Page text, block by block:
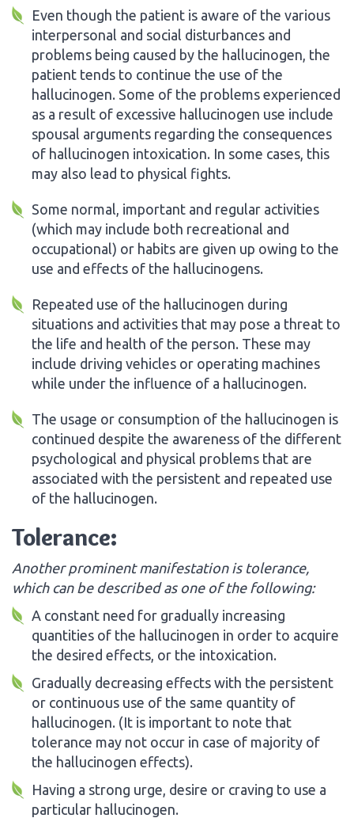
Even though the patient is aware of the various
interpersonal and social disturbances and
problems being caused by the hallucinogen, the
patient tends to continue the use of the
hallucinogen. Some of the problems experienced
as a result of excessive hallucinogen use include
spousal arguments regarding the consequences
of hallucinogen intoxication. In some cases, this
may also lead to physical fights.
Some normal, important and regular activities
(which may include both recreational and
occupational) or habits are given up owing to the
use and effects of the hallucinogens.
Repeated use of the hallucinogen during
situations and activities that may pose a threat to
the life and health of the person. These may
include driving vehicles or operating machines
while under the influence of a hallucinogen.
The usage or consumption of the hallucinogen is
continued despite the awareness of the different
psychological and physical problems that are
associated with the persistent and repeated use
of the hallucinogen.
Tolerance:
Another prominent manifestation is tolerance,
which can be described as one of the following:
A constant need for gradually increasing
quantities of the hallucinogen in order to acquire
the desired effects, or the intoxication.
Gradually decreasing effects with the persistent
or continuous use of the same quantity of
hallucinogen. (It is important to note that
tolerance may not occur in case of majority of
the hallucinogen effects).
Having a strong urge, desire or craving to use a
particular hallucinogen.